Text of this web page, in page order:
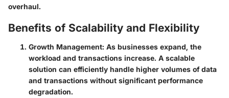
overhaul.
Benefits of Scalability and Flexibility
Growth Management: As businesses expand, the
workload and transactions increase. A scalable
solution can efficiently handle higher volumes of data
and transactions without significant performance
degradation.